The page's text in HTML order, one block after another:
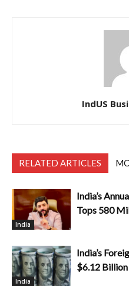
IndUS
RELATED ARTICLES
India
India’s
Tops 580
India
India’s
$6.12